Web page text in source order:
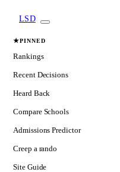
LSD
★PINNED
Rankings
Recent Decisions
Heard Back
Compare Schools
Admissions Predictor
Creep a rando
Site Guide